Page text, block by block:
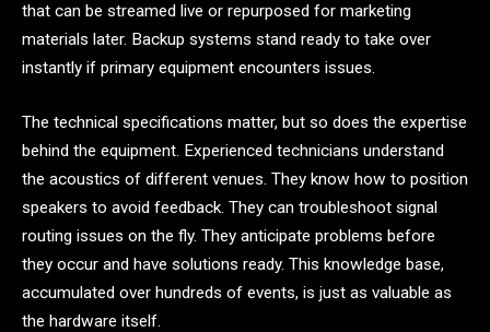
that can be streamed live or repurposed for marketing
materials later. Backup systems stand ready to take over
instantly if primary equipment encounters issues.
The technical specifications matter, but so does the expertise
behind the equipment. Experienced technicians understand
the acoustics of different venues. They know how to position
speakers to avoid feedback. They can troubleshoot signal
routing issues on the fly. They anticipate problems before
they occur and have solutions ready. This knowledge base,
accumulated over hundreds of events, is just as valuable as
the hardware itself.